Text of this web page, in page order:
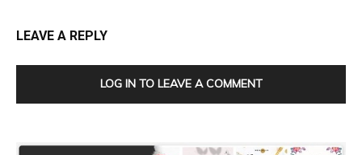
LEAVE A REPLY
LOG IN TO LEAVE A COMMENT